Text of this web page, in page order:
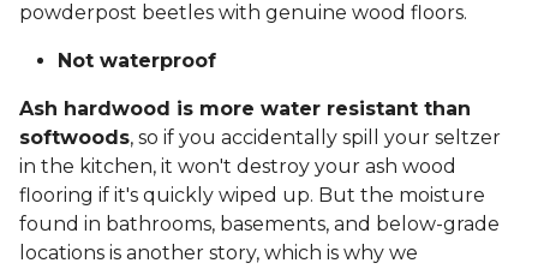
powderpost beetles with genuine wood floors.
Not waterproof
Ash hardwood is more water resistant than
softwoods, so if you accidentally spill your seltzer
in the kitchen, it won't destroy your ash wood
flooring if it's quickly wiped up. But the moisture
found in bathrooms, basements, and below-grade
locations is another story, which is why we